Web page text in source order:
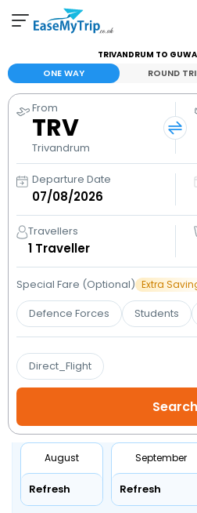
Your Booking
View and manage your bookings
Help Center
Contact our customer support
TRIVANDRUM TO
ONE WAY ROUND
From
TRV
Trivandrum
Departure Date
Travellers
1 Traveller
Special Fare (Optional) Extra
Defence Forces Students
Direct_Flight
August
Refresh
September
Refresh